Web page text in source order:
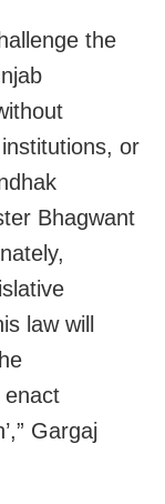
the
or
Bhagwant
law will
enact
Gargaj